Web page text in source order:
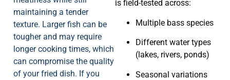
maintaining a tender
texture. Larger fish can be
tougher and may require
longer cooking times, which
can compromise the quality
of your fried dish. If you
is field-tested across:
Multiple bass species
Different water types
(lakes, rivers, ponds)
Seasonal variations